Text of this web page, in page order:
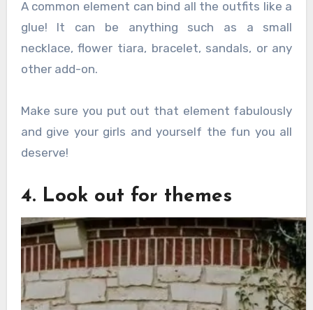
A common element can bind all the outfits like a
glue! It can be anything such as a small
necklace, flower tiara, bracelet, sandals, or any
other add-on.
Make sure you put out that element fabulously
and give your girls and yourself the fun you all
deserve!
4. Look out for themes